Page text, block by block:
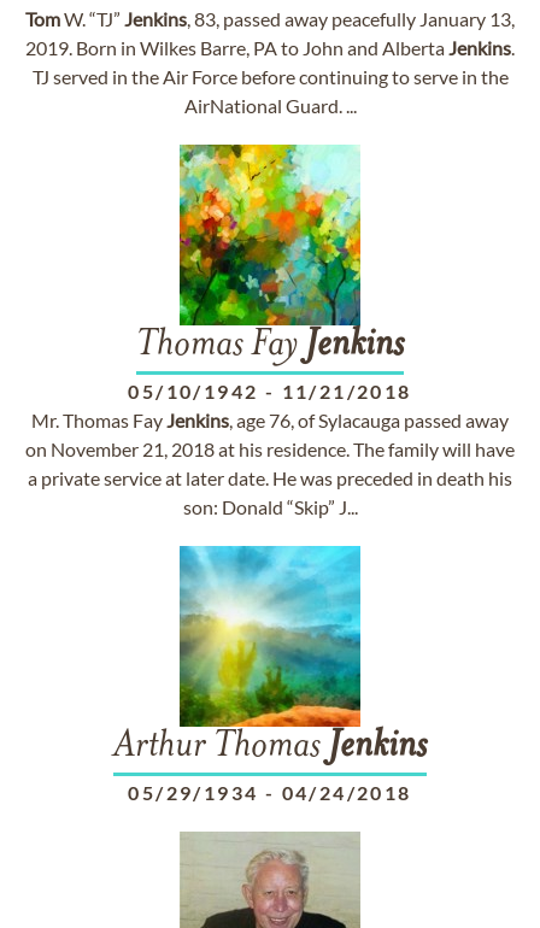
TomW. “TJ” Jenkins, 83, passed away peacefully January 13,
2019. Born in Wilkes Barre, PA to John and AlbertaJenkins.
TJ served in the Air Force before continuing to serve in the
AirNational Guard. ...
Thomas Fay Jenkins
05/10/1942 - 11/21/2018
Mr. Thomas FayJenkins, age 76, of Sylacauga passed away
on November 21, 2018 at his residence. The family will have
a private service at later date. He was preceded in death his
son: Donald “Skip” J...
Arthur Thomas Jenkins
05/29/1934 - 04/24/2018